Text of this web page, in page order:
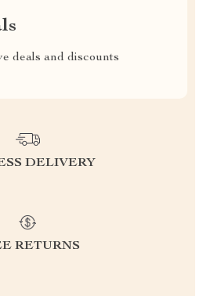
deals and discounts
DELIVERY
RETURNS